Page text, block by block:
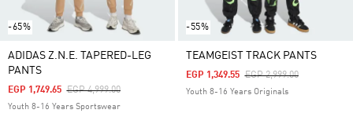
-65%
ADIDAS Z.N.E. TAPERED-LEG
PANTS
Price Reduced From
EGP 4,999.00To
EGP 1,749.65
Youth 8-16 Years Sportswear
-55%
TEAMGEIST TRACK PANTS
Price Reduced From
EGP 2,999.00To
EGP 1,349.55
Youth 8-16 Years Originals